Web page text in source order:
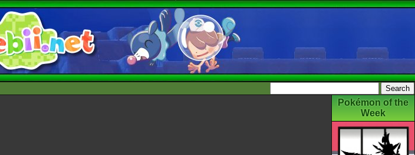
Pokémon of the
Week